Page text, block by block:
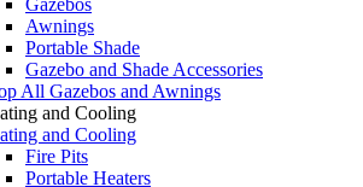
Awnings
Portable Shade
Gazebo and Shade Accessories
All Gazebos and Awnings
and Cooling
and Cooling
Fire Pits
Portable Heaters